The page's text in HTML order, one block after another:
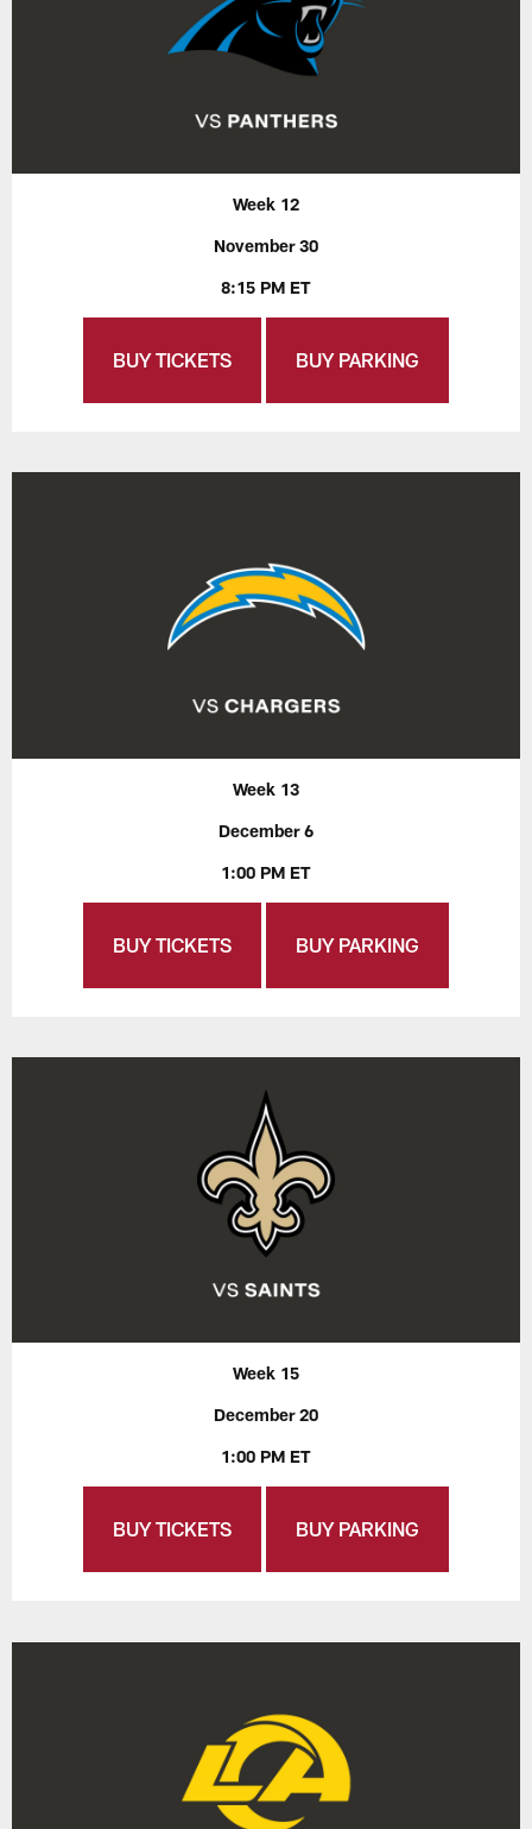
Week 12
November 30
8:15 PM ET
BUY TICKETS BUY PARKING
Week 13
December 6
1:00 PM ET
BUY TICKETS BUY PARKING
Week 15
December 20
1:00 PM ET
BUY TICKETS BUY PARKING